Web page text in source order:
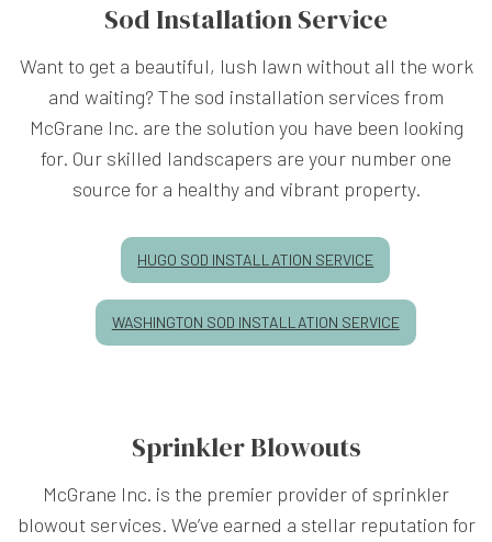
Sod Installation Service
Want to get a beautiful, lush lawn without all the work
and waiting? The sod installation services from
McGrane Inc. are the solution you have been looking
for. Our skilled landscapers are your number one
source for a healthy and vibrant property.
HUGO SOD INSTALLATION SERVICE
WASHINGTON SOD INSTALLATION SERVICE
Sprinkler Blowouts
McGrane Inc. is the premier provider of sprinkler
blowout services. We’ve earned a stellar reputation for